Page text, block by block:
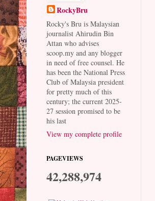
RockyBru
Rocky's Bru is Malaysian
journalist Ahirudin Bin
Attan who advises
scoop.my and any blogger
in need of free counsel. He
has been the National Press
Club of Malaysia president
for pretty much of this
century; the current 2025-
27 session promised to be
his last
View my complete profile
PAGEVIEWS
42,288,974